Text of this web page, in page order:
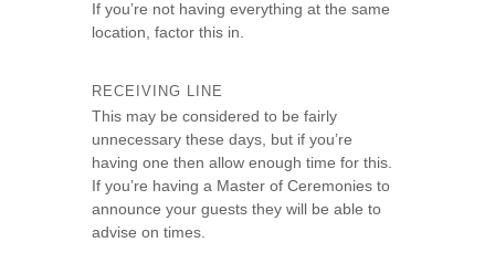
If you’re not having everything at the same
location, factor this in.
RECEIVING LINE
This may be considered to be fairly
unnecessary these days, but if you’re
having one then allow enough time for this.
If you’re having a Master of Ceremonies to
announce your guests they will be able to
advise on times.